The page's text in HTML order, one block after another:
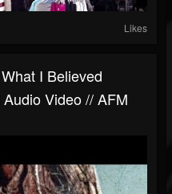
Likes
I Believed
Video // AFM